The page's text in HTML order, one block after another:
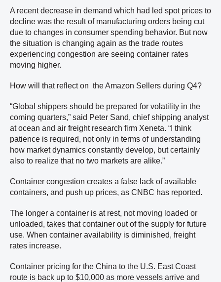
A recent decrease in demand which had led spot prices to
decline was the result of manufacturing orders being cut
due to changes in consumer spending behavior. But now
the situation is changing again as the trade routes
experiencing congestion are seeing container rates
moving higher.
How will that reflect on the Amazon Sellers during Q4?
“Global shippers should be prepared for volatility in the
coming quarters,” said Peter Sand, chief shipping analyst
at ocean and air freight research firm Xeneta. “I think
patience is required, not only in terms of understanding
how market dynamics constantly develop, but certainly
also to realize that no two markets are alike.”
Container congestion creates a false lack of available
containers, and push up prices, as CNBC has reported.
The longer a container is at rest, not moving loaded or
unloaded, takes that container out of the supply for future
use. When container availability is diminished, freight
rates increase.
Container pricing for the China to the U.S. East Coast
route is back up to $10,000 as more vessels arrive and